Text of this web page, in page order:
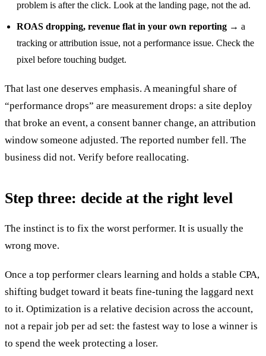
problem is after the click. Look at the landing page, not the ad.
ROAS dropping, revenue flat in your own reporting → a
tracking or attribution issue, not a performance issue. Check the
pixel before touching budget.
That last one deserves emphasis. A meaningful share of
“performance drops” are measurement drops: a site deploy
that broke an event, a consent banner change, an attribution
window someone adjusted. The reported number fell. The
business did not. Verify before reallocating.
Step three: decide at the right level
The instinct is to fix the worst performer. It is usually the
wrong move.
Once a top performer clears learning and holds a stable CPA,
shifting budget toward it beats fine-tuning the laggard next
to it. Optimization is a relative decision across the account,
not a repair job per ad set: the fastest way to lose a winner is
to spend the week protecting a loser.